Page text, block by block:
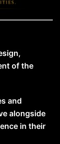
of the
and
alongside
in their